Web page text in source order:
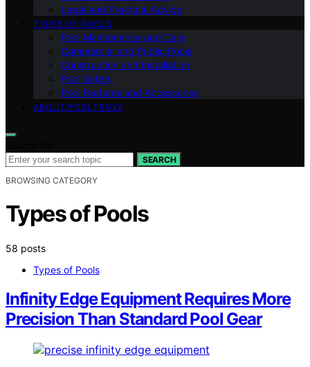
Legal and Practical Advice
TYPES OF POOLS
Pool Maintenance and Care
Commercial and Public Pools
Construction and Installation
Pool Safety
Pool Features and Accessories
ABOUT POOLTROVE
SEARCH
BROWSING CATEGORY
Types of Pools
58 posts
Types of Pools
Infinity Edge Equipment Requires More
Precision Than Standard Pool Gear